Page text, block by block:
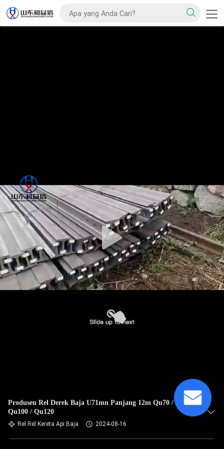
Produsen Rel Derek Baja U71mn Panjang 12m Qu70 / Qu80 /
Qu100 / Qu120
Rel Rel Kereta Api Baja 2024-08-16